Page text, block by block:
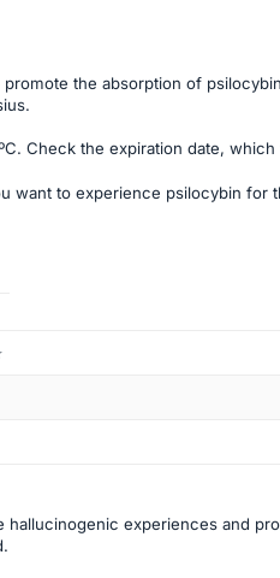
the absorption of
Check the expiration date,
want to experience psilocybin
experiences and